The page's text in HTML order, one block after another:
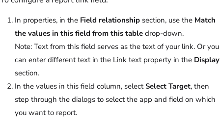
In properties, in the Field relationship section, use the Match
the values in this field from this table drop-down.
Note: Text from this field serves as the text of your link. Or you
can enter different text in the Link text property in the Display
section.
In the values in this field column, selectSelect Target, then
step through the dialogs to select the app and field on which
you want to report.